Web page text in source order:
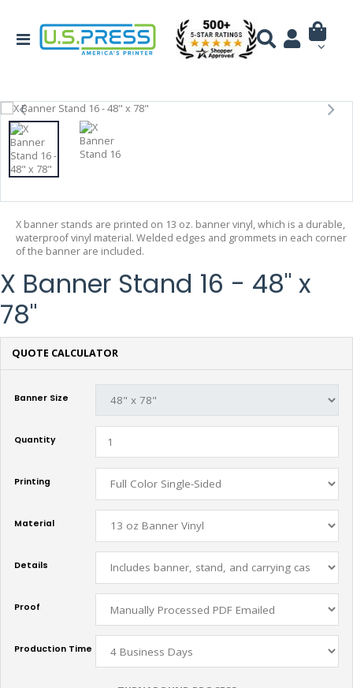
X banner stands are printed on 13 oz. banner vinyl, which is a durable,
waterproof vinyl material. Welded edges and grommets in each corner
of the banner are included.
X Banner Stand 16 - 48" x
78"
QUOTE CALCULATOR
Banner Size
Quantity
Printing
Material
Details
Proof
Production Time